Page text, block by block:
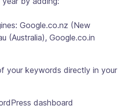
Google.co.nz (New
(Australia), Google.co.in
your keywords directly in your
dashboard